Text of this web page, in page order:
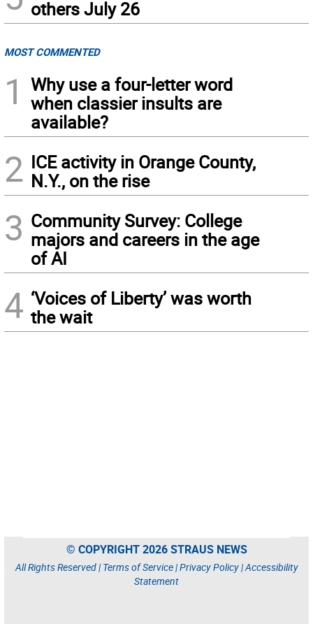
others July 26
MOST COMMENTED
1
Why use a four-letter word
when classier insults are
available?
2 ICE activity in Orange County,
N.Y., on the rise
3 Community Survey: College
majors and careers in the age
of AI
4 ‘Voices of Liberty’ was worth
the wait
© COPYRIGHT 2026 STRAUS NEWS
All Rights Reserved | Terms of Service|Privacy Policy|Accessibility
Statement